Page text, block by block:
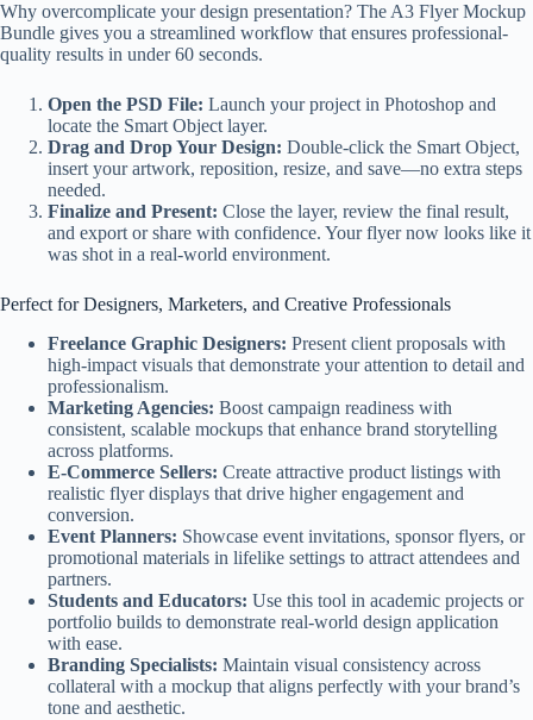
Why overcomplicate your design presentation? The A3 Flyer Mockup
Bundle gives you a streamlined workflow that ensures professional-
quality results in under 60 seconds.
Open the PSD File: Launch your project in Photoshop and
locate the Smart Object layer.
Drag and Drop Your Design: Double-click the Smart Object,
insert your artwork, reposition, resize, and save—no extra steps
needed.
Finalize and Present: Close the layer, review the final result,
and export or share with confidence. Your flyer now looks like it
was shot in a real-world environment.
Perfect for Designers, Marketers, and Creative Professionals
Freelance Graphic Designers: Present client proposals with
high-impact visuals that demonstrate your attention to detail and
professionalism.
Marketing Agencies: Boost campaign readiness with
consistent, scalable mockups that enhance brand storytelling
across platforms.
E-Commerce Sellers: Create attractive product listings with
realistic flyer displays that drive higher engagement and
conversion.
Event Planners: Showcase event invitations, sponsor flyers, or
promotional materials in lifelike settings to attract attendees and
partners.
Students and Educators: Use this tool in academic projects or
portfolio builds to demonstrate real-world design application
with ease.
Branding Specialists: Maintain visual consistency across
collateral with a mockup that aligns perfectly with your brand’s
tone and aesthetic.